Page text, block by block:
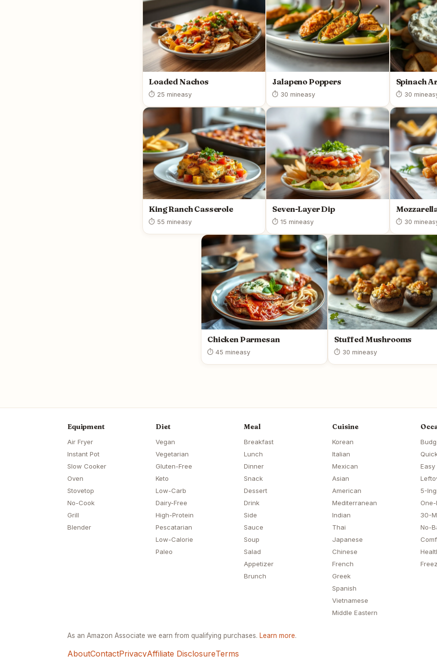
Loaded Nachos
⏱ 25 mineasy
Jalapeno Poppers
⏱ 30 mineasy
Spinach
⏱ 30 min
King Ranch Casserole
⏱ 55 mineasy
Seven-Layer Dip
⏱ 15 mineasy ⏱ 30 min
Chicken Parmesan
⏱ 45 mineasy
Stuffed Mushrooms
⏱ 30 mineasy
Equipment
Air Fryer
Instant Pot
Slow Cooker
Oven
Stovetop
No-Cook
Grill
Blender
Diet
Vegan
Vegetarian
Gluten-Free
Keto
Low-Carb
Dairy-Free
High-Protein
Pescatarian
Low-Calorie
Paleo
Meal
Breakfast
Lunch
Dinner
Snack
Dessert
Drink
Side
Sauce
Soup
Salad
Appetizer
Brunch
Cuisine
Korean
Italian
Mexican
Asian
American
Mediterranean
Indian
Thai
Japanese
Chinese
French
Greek
Spanish
Vietnamese
Middle Eastern
Easy
5-
30-
No-
As an Amazon Associate we earn from qualifying purchases. Learn more.
AboutContactPrivacyAffiliate DisclosureTerms